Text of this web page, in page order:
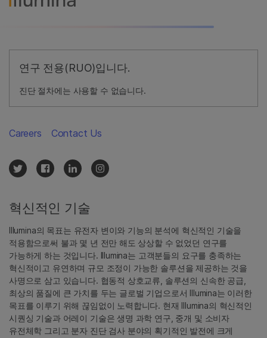
연구 전용(RUO)입니다.
진단 절차에는 사용할 수 없습니다.
혁신적인 기술
Illumina의 목표는 유전자 변이와 기능의 분석에 혁신적인 기술을
적용함으로써 불과 몇 년 전만 해도 상상할 수 없었던 연구를
가능하게 하는 것입니다. Illumina는 고객분들의 요구를 충족하는
혁신적이고 유연하며 규모 조정이 가능한 솔루션을 제공하는 것을
사명으로 삼고 있습니다. 협동적 상호교류, 솔루션의 신속한 공급,
최상의 품질에 큰 가치를 두는 글로벌 기업으로서 Illumina는 이러한
목표를 이루기 위해 끊임없이 노력합니다. 현재 Illumina의 혁신적인
시퀀싱 기술과 어레이 기술은 생명 과학 연구, 중개 및 소비자
유전체학 그리고 분자 진단 검사 분야의 획기적인 발전에 크게
Careers Contact Us